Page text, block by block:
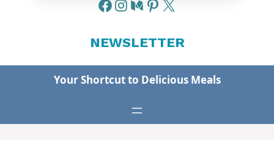
NEWSLETTER
Your Shortcut to Delicious Meals